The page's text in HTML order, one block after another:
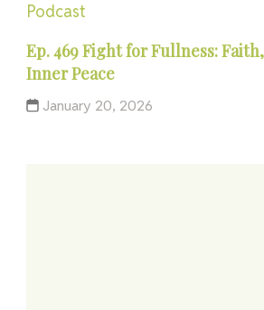
Podcast
Ep. 469 Fight for Fullness:
Inner Peace
January 20, 2026